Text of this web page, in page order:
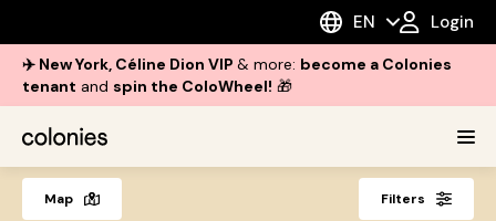
EN Login
✈️ New York, Céline Dion VIP & more: become a Colonies
tenant and spin the ColoWheel! 🎁
Map Filters